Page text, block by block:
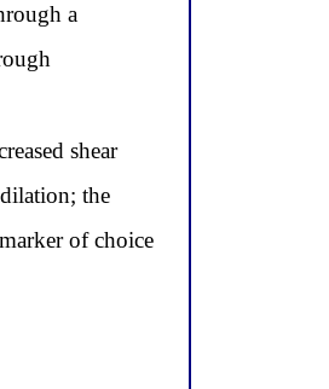
a
shear
the
of choice